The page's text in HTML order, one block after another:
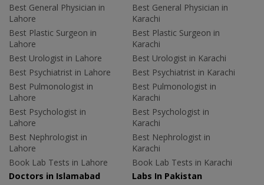
Best General Physician in
Lahore
Best Plastic Surgeon in
Lahore
Best Urologist in Lahore
Best Psychiatrist in Lahore
Best Pulmonologist in
Lahore
Best Psychologist in
Lahore
Best Nephrologist in
Lahore
Book Lab Tests in Lahore
Best General Physician in
Karachi
Best Plastic Surgeon in
Karachi
Best Urologist in Karachi
Best Psychiatrist in Karachi
Best Pulmonologist in
Karachi
Best Psychologist in
Karachi
Best Nephrologist in
Karachi
Book Lab Tests in Karachi
Doctors in Islamabad
Labs In Pakistan